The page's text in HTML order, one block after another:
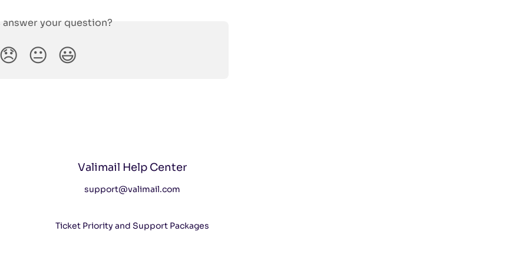
your question?
😞 😐 😃
Valimail Help Center
support@valimail.com
Ticket Priority and Support Packages